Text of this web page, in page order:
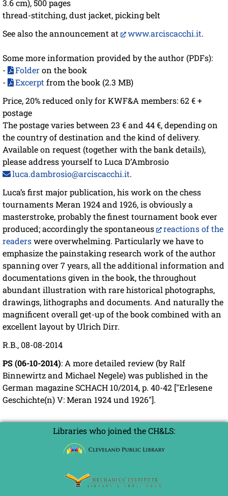
3.6 cm), 500 pages
thread-stitching, dust jacket, picking belt
See also the announcement at
www.arciscacchi.it.
Some more information provided by the author (PDFs):
-
Folderon the book
-
Excerpt from the book (2.3 MB)
Price, 20% reduced only for KWF&A members: 62 € +
postage
The postage varies between 23 € and 44 €, depending on
the country of destination and the kind of delivery.
Available on request (together with the bank details),
please address yourself to Luca D’Ambrosio
luca.dambrosio@arciscacchi.it.
Luca’s first major publication, his work on the chess
tournaments Meran 1924 and 1926, is obviously a
masterstroke, probably the finest tournament book ever
produced; accordingly the spontaneous
reactions of the
readerswere overwhelming. Particularly we have to
emphasize the painstaking research work of the author
spanning over 7 years, all the additional information and
documentations given in the book, the throughout
abundant illustration with rare historical photographs,
drawings, lithographs and documents. And naturally the
magnificent overall get-up of the book combined with an
excellent layout by Ulrich Dirr.
R.B., 08-08-2014
PS (06-10-2014): A more detailed review (by Ralf
Binnewirtz and Michael Negele) was published in the
German magazine SCHACH 10/2014, p. 40-42 ["Erlesene
Geschichte(n) V: Meran 1924 und 1926"].
Libraries who joined the CH&LS: